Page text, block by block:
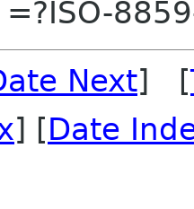
=?ISO-
Next] [
] [Date